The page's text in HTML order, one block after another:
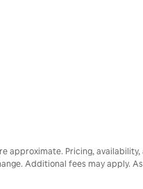
approximate. Pricing,
Additional fees may apply.